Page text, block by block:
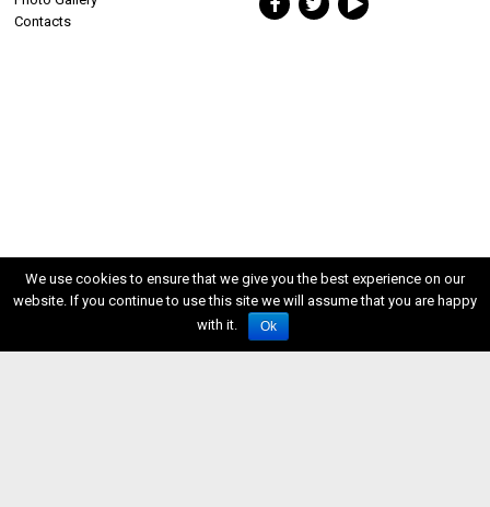
Contacts
We use cookies to ensure that we give you the best experience on our
website. If you continue to use this site we will assume that you are happy
with it.
Ok